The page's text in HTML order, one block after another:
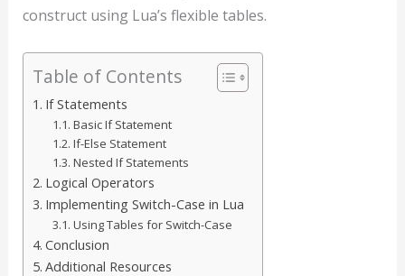
construct using Lua’s flexible tables.
Table of Contents
If Statements
Basic If Statement
If-Else Statement
Nested If Statements
Logical Operators
Implementing Switch-Case in Lua
Using Tables for Switch-Case
Conclusion
Additional Resources